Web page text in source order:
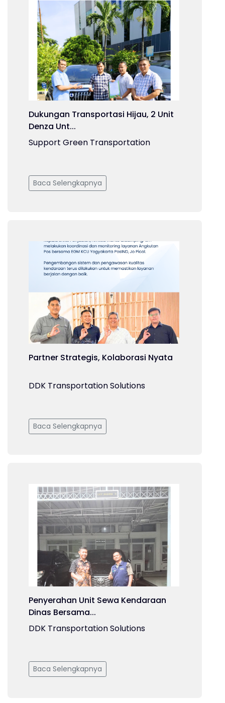
Dukungan Transportasi Hijau, 2 Unit
Denza Unt...
Support Green Transportation
Baca Selengkapnya
Partner Strategis, Kolaborasi Nyata
DDK Transportation Solutions
Baca Selengkapnya
Penyerahan Unit Sewa Kendaraan
Dinas Bersama...
DDK Transportation Solutions
Baca Selengkapnya